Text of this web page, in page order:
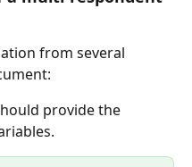
from several
provide the